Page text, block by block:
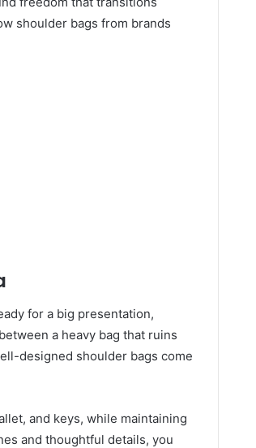
shoulder bags from brands
for a big presentation,
a heavy bag that ruins
designed shoulder bags come
and keys, while maintaining
and thoughtful details, you